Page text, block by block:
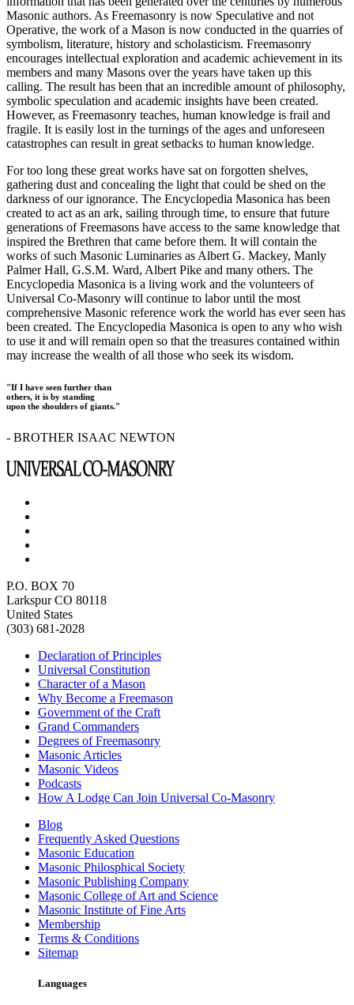
Masonic authors. As Freemasonry is now Speculative and not
Operative, the work of a Mason is now conducted in the quarries of
symbolism, literature, history and scholasticism. Freemasonry
encourages intellectual exploration and academic achievement in its
members and many Masons over the years have taken up this
calling. The result has been that an incredible amount of philosophy,
symbolic speculation and academic insights have been created.
However, as Freemasonry teaches, human knowledge is frail and
fragile. It is easily lost in the turnings of the ages and unforeseen
catastrophes can result in great setbacks to human knowledge.
For too long these great works have sat on forgotten shelves,
gathering dust and concealing the light that could be shed on the
darkness of our ignorance. The Encyclopedia Masonica has been
created to act as an ark, sailing through time, to ensure that future
generations of Freemasons have access to the same knowledge that
inspired the Brethren that came before them. It will contain the
works of such Masonic Luminaries as Albert G. Mackey, Manly
Palmer Hall, G.S.M. Ward, Albert Pike and many others. The
Encyclopedia Masonica is a living work and the volunteers of
Universal Co-Masonry will continue to labor until the most
comprehensive Masonic reference work the world has ever seen has
been created. The Encyclopedia Masonica is open to any who wish
to use it and will remain open so that the treasures contained within
may increase the wealth of all those who seek its wisdom.
"If I have seen further than
others, it is by standing
upon the shoulders of giants."
- BROTHER ISAAC NEWTON
P.O. BOX 70
Larkspur CO 80118
United States
(303) 681-2028
Declaration of Principles
Universal Constitution
Character of a Mason
Why Become a Freemason
Government of the Craft
Grand Commanders
Degrees of Freemasonry
Masonic Articles
Masonic Videos
Podcasts
How A Lodge Can Join Universal Co-Masonry
Blog
Frequently Asked Questions
Masonic Education
Masonic Philosphical Society
Masonic Publishing Company
Masonic College of Art and Science
Masonic Institute of Fine Arts
Membership
Terms & Conditions
Sitemap
Languages